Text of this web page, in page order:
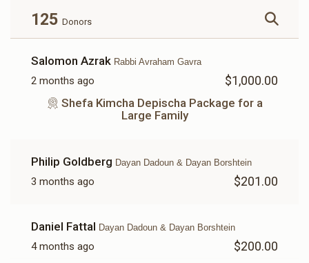
Rabbi Uriya Dadoun And Rabbi Netanel Dadoun
$2,313
Donated Goal
3
Donors
125 Donors
Salomon Azrak Rabbi Avraham Gavra
2 months ago $1,000.00
Shefa Kimcha Depischa Package for a
Large Family
Philip Goldberg Dayan Dadoun & Dayan Borshtein
3 months ago $201.00
Daniel Fattal Dayan Dadoun & Dayan Borshtein
4 months ago $200.00